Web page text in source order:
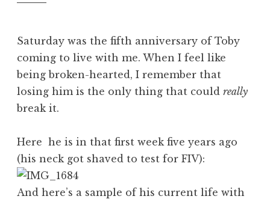
Saturday was the fifth anniversary of Toby
coming to live with me. When I feel like
being broken-hearted, I remember that
losing him is the only thing that could really
break it.
Here he is in that first week five years ago
(his neck got shaved to test for FIV):
And here’s a sample of his current life with